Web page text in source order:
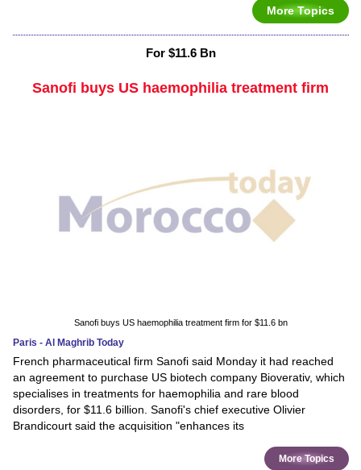
More Topics
For $11.6 Bn
Sanofi buys US haemophilia treatment firm
Sanofi buys US haemophilia treatment firm for $11.6 bn
Paris - Al Maghrib Today
French pharmaceutical firm Sanofi said Monday it had reached
an agreement to purchase US biotech company Bioverativ, which
specialises in treatments for haemophilia and rare blood
disorders, for $11.6 billion. Sanofi's chief executive Olivier
Brandicourt said the acquisition "enhances its
More Topics